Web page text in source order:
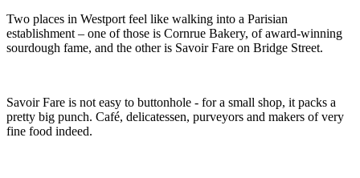
Two places in Westport feel like walking into a Parisian
establishment – one of those is Cornrue Bakery, of award-winning
sourdough fame, and the other is Savoir Fare on Bridge Street.
Savoir Fare is not easy to buttonhole - for a small shop, it packs a
pretty big punch. Café, delicatessen, purveyors and makers of very
fine food indeed.